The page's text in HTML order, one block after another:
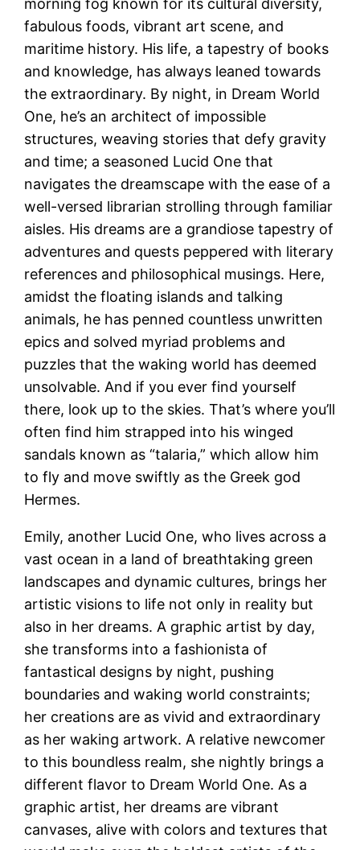
morning fog known for its cultural diversity,
fabulous foods, vibrant art scene, and
maritime history. His life, a tapestry of books
and knowledge, has always leaned towards
the extraordinary. By night, in Dream World
One, he’s an architect of impossible
structures, weaving stories that defy gravity
and time; a seasoned Lucid One that
navigates the dreamscape with the ease of a
well-versed librarian strolling through familiar
aisles. His dreams are a grandiose tapestry of
adventures and quests peppered with literary
references and philosophical musings. Here,
amidst the floating islands and talking
animals, he has penned countless unwritten
epics and solved myriad problems and
puzzles that the waking world has deemed
unsolvable. And if you ever find yourself
there, look up to the skies. That’s where you’ll
often find him strapped into his winged
sandals known as “talaria,” which allow him
to fly and move swiftly as the Greek god
Hermes.
Emily, another Lucid One, who lives across a
vast ocean in a land of breathtaking green
landscapes and dynamic cultures, brings her
artistic visions to life not only in reality but
also in her dreams. A graphic artist by day,
she transforms into a fashionista of
fantastical designs by night, pushing
boundaries and waking world constraints;
her creations are as vivid and extraordinary
as her waking artwork. A relative newcomer
to this boundless realm, she nightly brings a
different flavor to Dream World One. As a
graphic artist, her dreams are vibrant
canvases, alive with colors and textures that